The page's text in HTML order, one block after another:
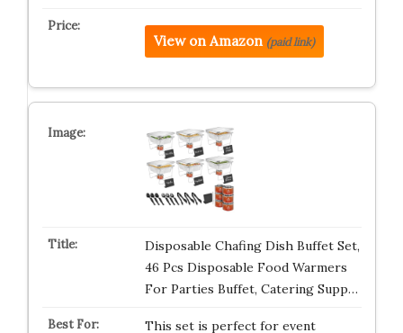
View on Amazon (paid link)
Disposable Chafing Dish Buffet Set,
46 Pcs Disposable Food Warmers
For Parties Buffet, Catering Supp…
This set is perfect for event